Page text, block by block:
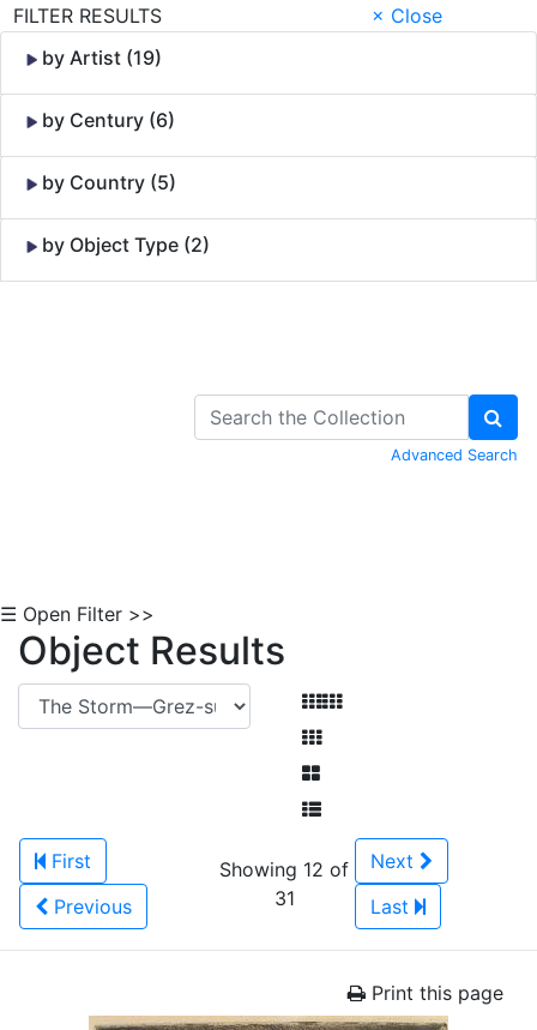
FILTER RESULTS
× Close
by Artist (19)
by Century (6)
by Country (5)
by Object Type (2)
Advanced Search
☰ Open Filter >>
Object Results
First
Previous
Showing 12 of
31
Next
Last
Print this page